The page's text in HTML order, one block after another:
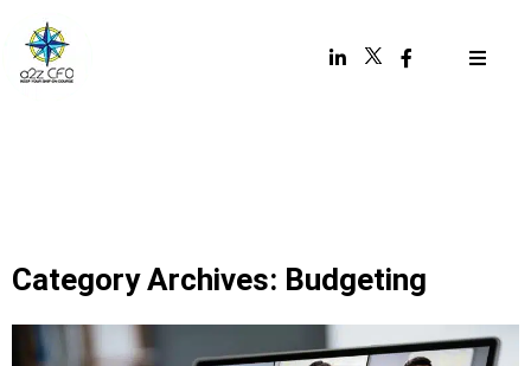
Category Archives: Budgeting